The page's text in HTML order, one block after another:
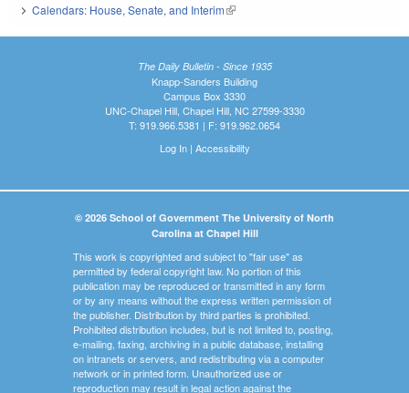
Calendars: House, Senate, and Interim(link is external)
The Daily Bulletin - Since 1935
Knapp-Sanders Building
Campus Box 3330
UNC-Chapel Hill, Chapel Hill, NC 27599-3330
T: 919.966.5381 | F: 919.962.0654
Log In| Accessibility
© 2026 School of Government The University of North
Carolina at Chapel Hill
This work is copyrighted and subject to "fair use" as
permitted by federal copyright law. No portion of this
publication may be reproduced or transmitted in any form
or by any means without the express written permission of
the publisher. Distribution by third parties is prohibited.
Prohibited distribution includes, but is not limited to, posting,
e-mailing, faxing, archiving in a public database, installing
on intranets or servers, and redistributing via a computer
network or in printed form. Unauthorized use or
reproduction may result in legal action against the